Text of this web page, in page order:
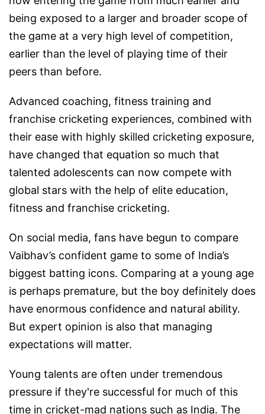
being exposed to a larger and broader scope of
the game at a very high level of competition,
earlier than the level of playing time of their
peers than before.
Advanced coaching, fitness training and
franchise cricketing experiences, combined with
their ease with highly skilled cricketing exposure,
have changed that equation so much that
talented adolescents can now compete with
global stars with the help of elite education,
fitness and franchise cricketing.
On social media, fans have begun to compare
Vaibhav’s confident game to some of India’s
biggest batting icons. Comparing at a young age
is perhaps premature, but the boy definitely does
have enormous confidence and natural ability.
But expert opinion is also that managing
expectations will matter.
Young talents are often under tremendous
pressure if they're successful for much of this
time in cricket-mad nations such as India. The